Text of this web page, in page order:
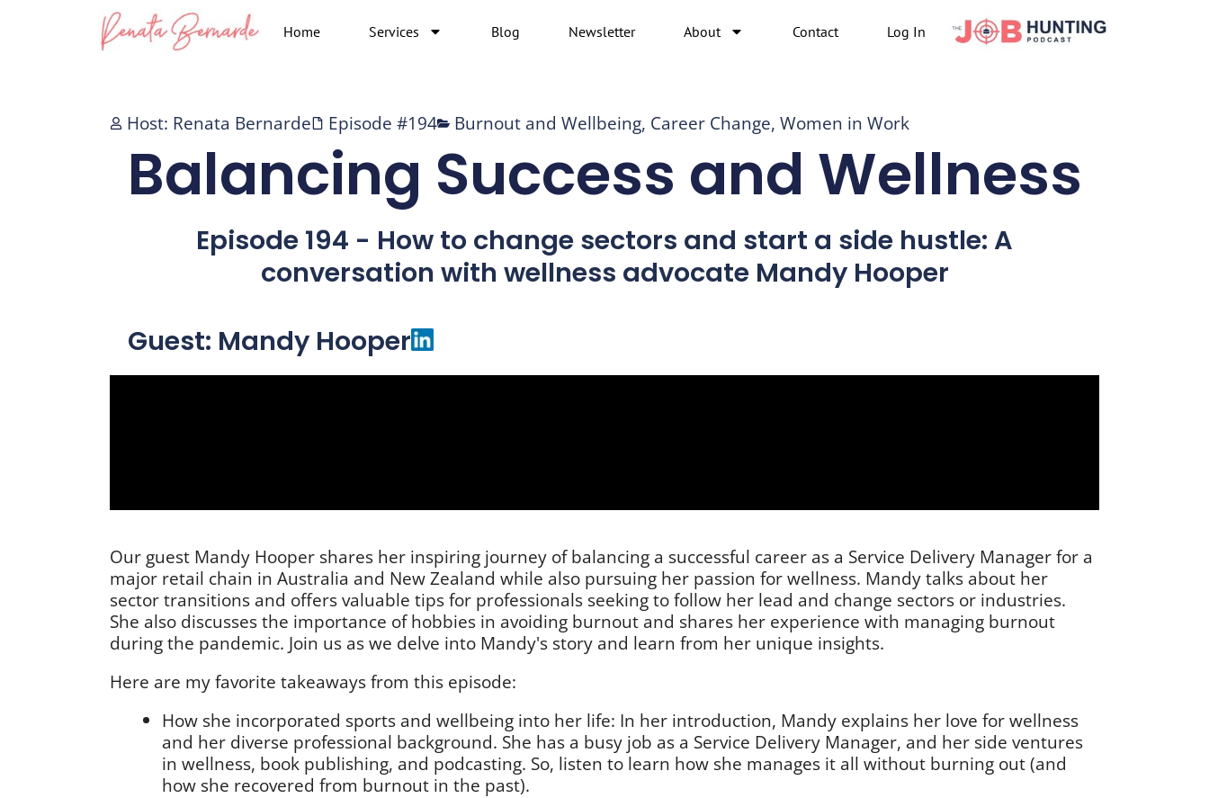
Home Services Blog Newsletter About Contact Log In
Host: Renata Bernarde Episode #194 Burnout and Wellbeing, Career Change, Women in Work
Balancing Success and Wellness
Episode 194 - How to change sectors and start a side hustle: A
conversation with wellness advocate Mandy Hooper
Guest: Mandy Hooper
Our guest Mandy Hooper shares her inspiring journey of balancing a successful career as a Service Delivery Manager for a
major retail chain in Australia and New Zealand while also pursuing her passion for wellness. Mandy talks about her
sector transitions and offers valuable tips for professionals seeking to follow her lead and change sectors or industries.
She also discusses the importance of hobbies in avoiding burnout and shares her experience with managing burnout
during the pandemic. Join us as we delve into Mandy's story and learn from her unique insights.
Here are my favorite takeaways from this episode:
How she incorporated sports and wellbeing into her life: In her introduction, Mandy explains her love for wellness
and her diverse professional background. She has a busy job as a Service Delivery Manager, and her side ventures
in wellness, book publishing, and podcasting. So, listen to learn how she manages it all without burning out (and
how she recovered from burnout in the past).